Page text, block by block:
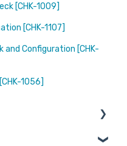
[CHK-1009]
[CHK-1107]
Configuration [CHK-
1056]